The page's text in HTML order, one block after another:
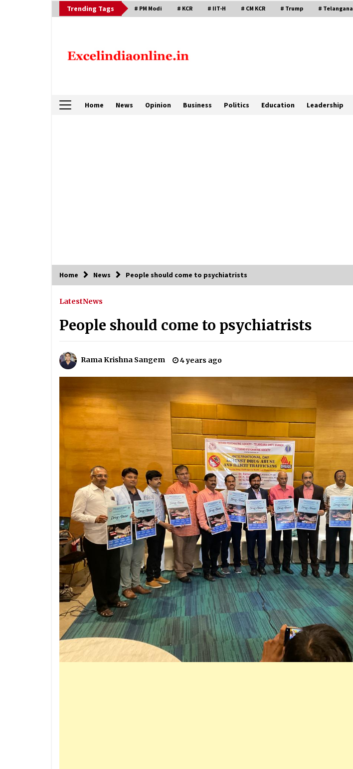
to
Trending Tags # PM Modi # KCR # IIT-H # CM KCR # Trump # Telangana
Home News Opinion Business Politics Education Leadership
Home News People should come to psychiatrists
LatestNews
People should come to psychiatrists
Rama Krishna Sangem 4 years ago